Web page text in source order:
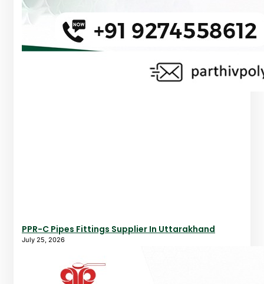
PPR-C Pipes Fittings Supplier In Uttarakhand
July 25, 2026